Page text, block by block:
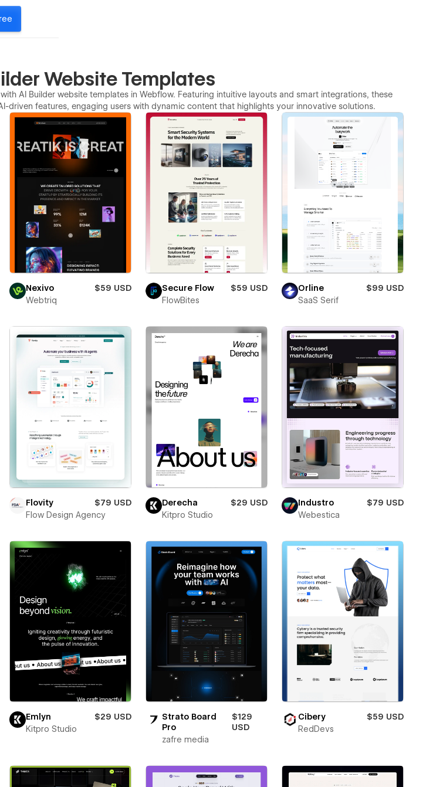
Website Templates
AI Builder website templates in Webflow. Featuring intuitive layouts and smart integrations, these
driven features, engaging users with dynamic content that highlights your innovative solutions.
Nexivo
$59 USD
Webtriq
Secure Flow
$59 USD
FlowBites
Orline
$99 USD
SaaS Serif
Flovity
$79 USD
Flow Design Agency
Derecha
$29 USD
Kitpro Studio
Industro
$79 USD
Webestica
Emlyn
$29 USD
Kitpro Studio
Strato Board
Pro
$129
USD
zafre media
Cibery
$59 USD
RedDevs